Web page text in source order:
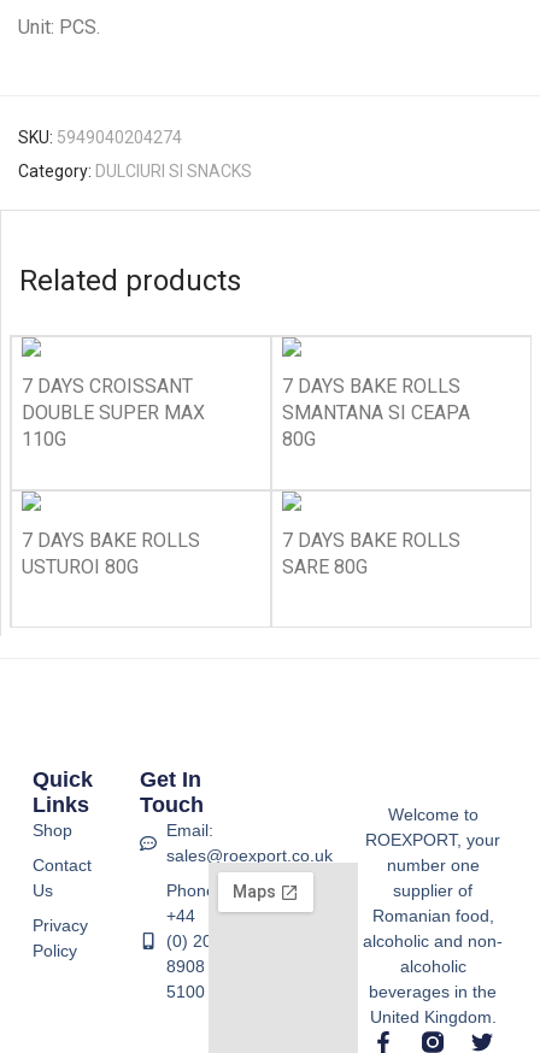
Unit: PCS.
SKU: 5949040204274
Category: DULCIURI SI SNACKS
Related products
7 DAYS CROISSANT
DOUBLE SUPER MAX
110G
7 DAYS BAKE ROLLS
SMANTANA SI CEAPA
80G
7 DAYS BAKE ROLLS
USTUROI 80G
7 DAYS BAKE ROLLS
SARE 80G
Welcome to
ROEXPORT, your
number one
supplier of
Romanian food,
alcoholic and non-
alcoholic
beverages in the
United Kingdom.
Quick
Links
Shop
Contact
Us
Privacy
Policy
Get In
Touch
Email:
sales@roexport.co.uk
Phone:
+44
(0) 20
8908
5100